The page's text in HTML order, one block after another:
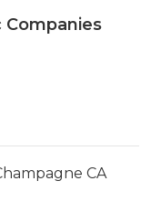
Companies
CA